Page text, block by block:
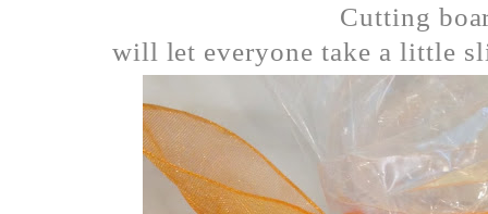
Cutting
will let everyone take a little